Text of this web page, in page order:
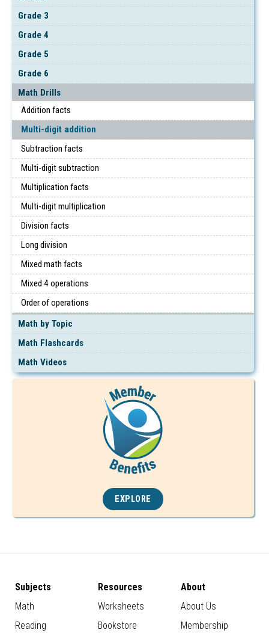
Grade 3
Grade 4
Grade 5
Grade 6
Math Drills
Addition facts
Multi-digit addition
Subtraction facts
Multi-digit subtraction
Multiplication facts
Multi-digit multiplication
Division facts
Long division
Mixed math facts
Mixed 4 operations
Order of operations
Math by Topic
Math Flashcards
Math Videos
EXPLORE
Subjects
Math
Reading
Resources
Worksheets
Bookstore
About
About Us
Membership